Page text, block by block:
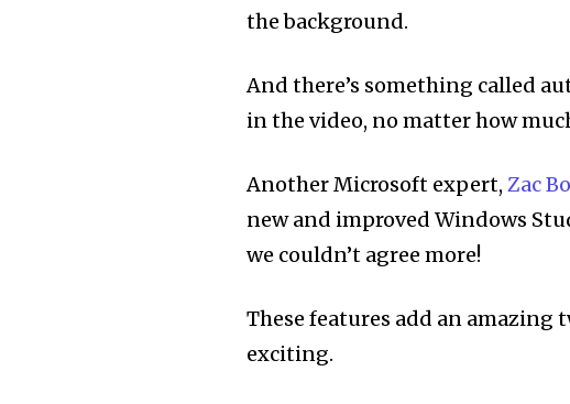
the background.
And there’s something called
in the video, no matter how
Another Microsoft expert,Zac
new and improved Windows
we couldn’t agree more!
These features add an amazing
exciting.